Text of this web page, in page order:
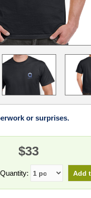
Mint LUG Noris
NixOS
OpenMandriva
Peppermint Perl
Suite PostgreSQL
preCICE Privacy
Slackware
or surprises.
$33
Quantity: